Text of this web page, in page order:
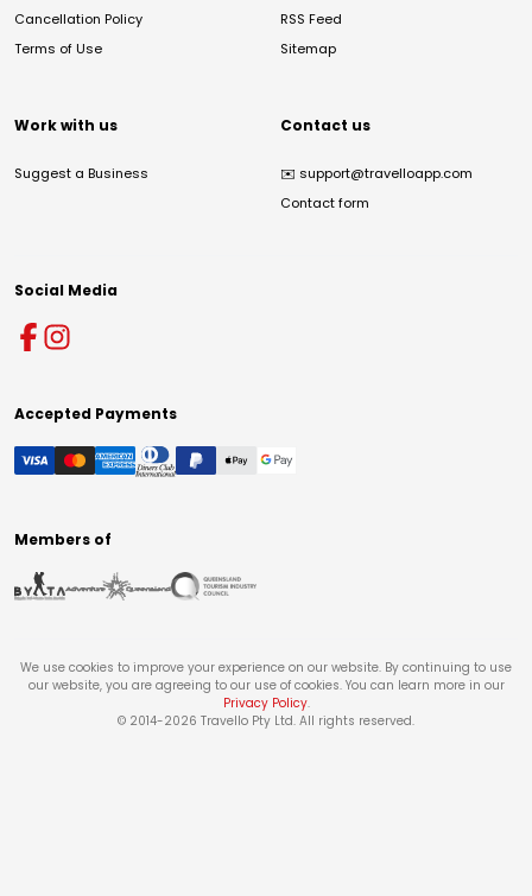
Cancellation Policy
Terms of Use
RSS Feed
Sitemap
Work with us
Suggest a Business
Contact us
✉️ support@travelloapp.com
Contact form
Social Media
Accepted Payments
Members of
We use cookies to improve your experience on our website. By continuing to use
our website, you are agreeing to our use of cookies. You can learn more in our
Privacy Policy.
© 2014-2026 Travello Pty Ltd. All rights reserved.